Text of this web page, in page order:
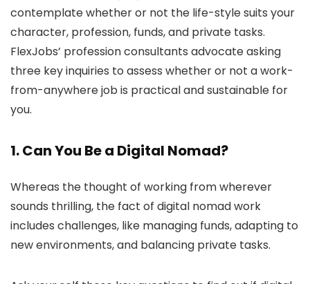
contemplate whether or not the life-style suits your
character, profession, funds, and private tasks.
FlexJobs’ profession consultants advocate asking
three key inquiries to assess whether or not a work-
from-anywhere job is practical and sustainable for
you.
1. Can You Be a Digital Nomad?
Whereas the thought of working from wherever
sounds thrilling, the fact of digital nomad work
includes challenges, like managing funds, adapting to
new environments, and balancing private tasks.